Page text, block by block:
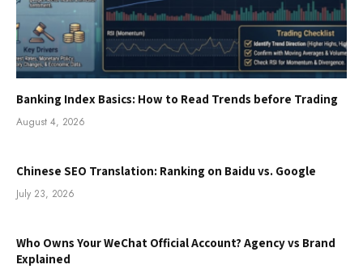
Banking Index Basics: How to Read Trends before Trading
August 4, 2026
Chinese SEO Translation: Ranking on Baidu vs. Google
July 23, 2026
Who Owns Your WeChat Official Account? Agency vs Brand
Explained